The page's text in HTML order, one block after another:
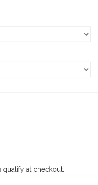
qualify at checkout.